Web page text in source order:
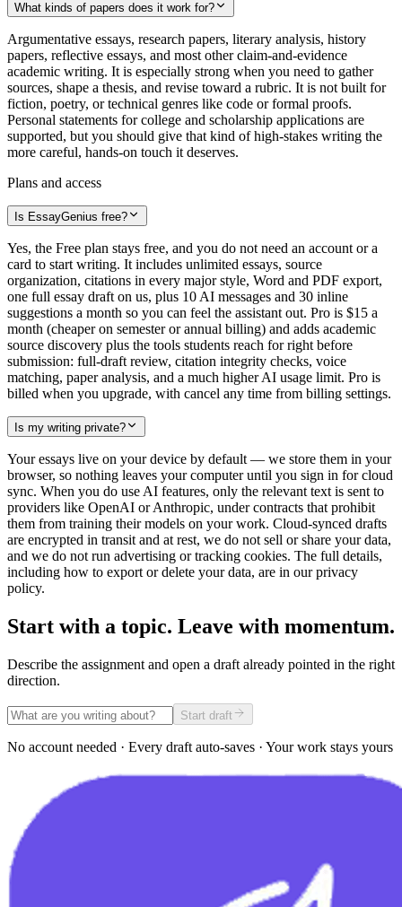
What kinds of papers does it work for?
Argumentative essays, research papers, literary analysis, history
papers, reflective essays, and most other claim-and-evidence
academic writing. It is especially strong when you need to gather
sources, shape a thesis, and revise toward a rubric. It is not built for
fiction, poetry, or technical genres like code or formal proofs.
Personal statements for college and scholarship applications are
supported, but you should give that kind of high-stakes writing the
more careful, hands-on touch it deserves.
Plans and access
Is EssayGenius free?
Yes, the Free plan stays free, and you do not need an account or a
card to start writing. It includes unlimited essays, source
organization, citations in every major style, Word and PDF export,
one full essay draft on us, plus 10 AI messages and 30 inline
suggestions a month so you can feel the assistant out. Pro is $15 a
month (cheaper on semester or annual billing) and adds academic
source discovery plus the tools students reach for right before
submission: full-draft review, citation integrity checks, voice
matching, paper analysis, and a much higher AI usage limit. Pro is
billed when you upgrade, with cancel any time from billing settings.
Is my writing private?
Your essays live on your device by default — we store them in your
browser, so nothing leaves your computer until you sign in for cloud
sync. When you do use AI features, only the relevant text is sent to
providers like OpenAI or Anthropic, under contracts that prohibit
them from training their models on your work. Cloud-synced drafts
are encrypted in transit and at rest, we do not sell or share your data,
and we do not run advertising or tracking cookies. The full details,
including how to export or delete your data, are in our privacy
policy.
Start with a topic. Leave with momentum.
Describe the assignment and open a draft already pointed in the right
direction.
Start draft
No account needed · Every draft auto-saves · Your work stays yours